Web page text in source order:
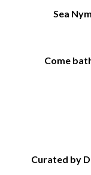
Sea
Come
Curated by